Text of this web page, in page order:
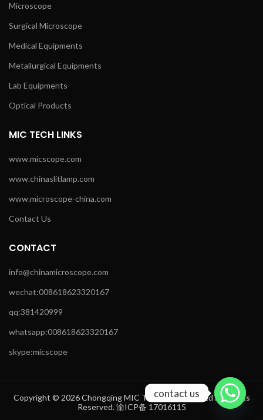
Microscope
Surgical Microscope
Medical Equipments
Metallurgical Equipments
Lab Equipments
Optical Products
MIC TECH LINKS
www.micscope.com
www.chinaslitlamp.com
www.microscope-china.com
Contact Us
CONTACT
info@chinamicroscope.com
wechat:008618623320167
qq:381420999
whatsapp:008618623320167
skype:micscope
Copyright © 2026 Chongqing MIC Technology Co.,Ltd All Rights
Reserved. 渝ICP备 17016115
contact us